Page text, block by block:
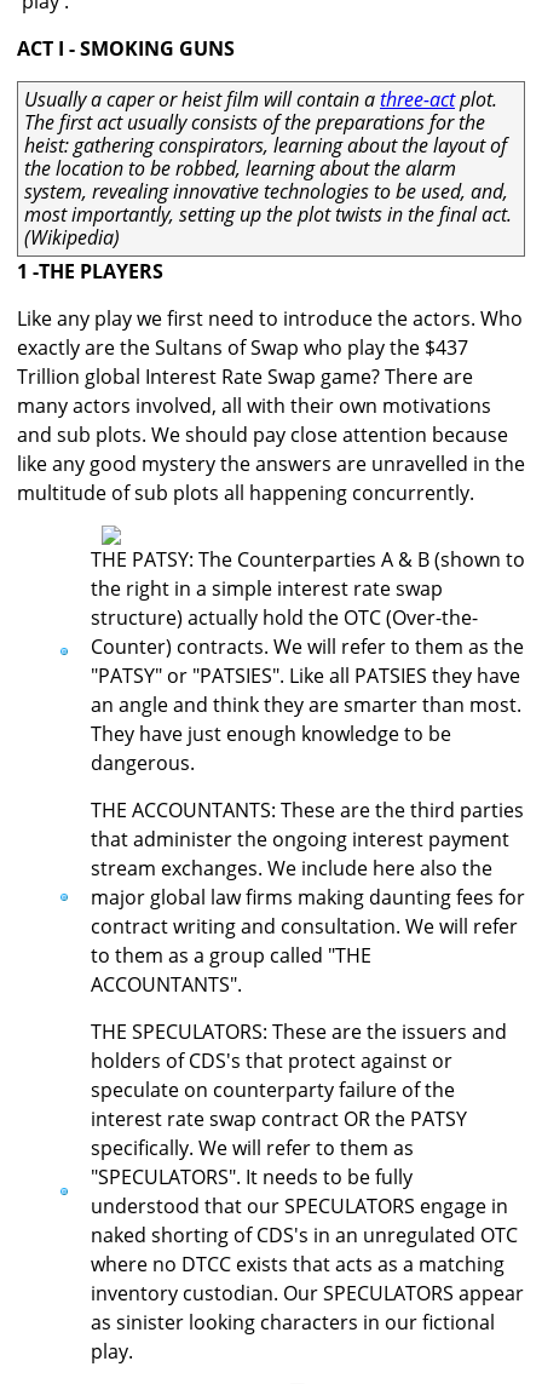
ACT I - SMOKING GUNS
Usually a caper or heist film will contain athree-actplot.
The first act usually consists of the preparations for the
heist: gathering conspirators, learning about the layout of
the location to be robbed, learning about the alarm
system, revealing innovative technologies to be used, and,
most importantly, setting up the plot twists in the final act.
(Wikipedia)
1 -THE PLAYERS
Like any play we first need to introduce the actors. Who
exactly are the Sultans of Swap who play the $437
Trillion global Interest Rate Swap game? There are
many actors involved, all with their own motivations
and sub plots. We should pay close attention because
like any good mystery the answers are unravelled in the
multitude of sub plots all happening concurrently.
THE PATSY: The Counterparties A & B (shown to
the right in a simple interest rate swap
structure) actually hold the OTC (Over-the-
Counter) contracts. We will refer to them as the
"PATSY" or "PATSIES". Like all PATSIES they have
an angle and think they are smarter than most.
They have just enough knowledge to be
dangerous.
THE ACCOUNTANTS: These are the third parties
that administer the ongoing interest payment
stream exchanges. We include here also the
major global law firms making daunting fees for
contract writing and consultation. We will refer
to them as a group called "THE
ACCOUNTANTS".
THE SPECULATORS: These are the issuers and
holders of CDS's that protect against or
speculate on counterparty failure of the
interest rate swap contract OR the PATSY
specifically. We will refer to them as
"SPECULATORS". It needs to be fully
understood that our SPECULATORS engage in
naked shorting of CDS's in an unregulated OTC
where no DTCC exists that acts as a matching
inventory custodian. Our SPECULATORS appear
as sinister looking characters in our fictional
play.